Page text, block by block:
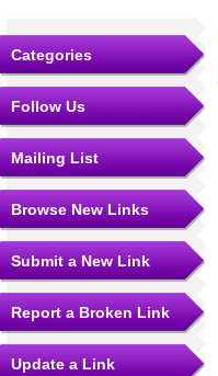
Categories
Follow Us
Mailing List
Browse New Links
Submit a New Link
Report a Broken Link
Update a Link